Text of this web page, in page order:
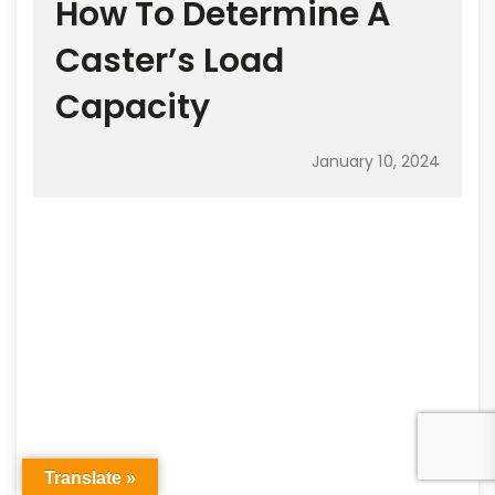
How To Determine A
Caster’s Load
Capacity
January 10, 2024
Translate »